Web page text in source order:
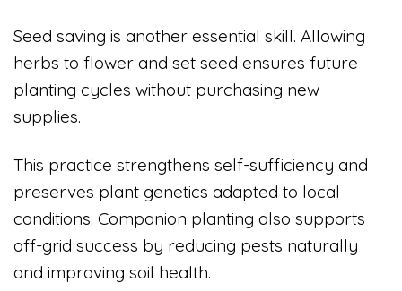
Seed saving is another essential skill. Allowing
herbs to flower and set seed ensures future
planting cycles without purchasing new
supplies.
This practice strengthens self-sufficiency and
preserves plant genetics adapted to local
conditions. Companion planting also supports
off-grid success by reducing pests naturally
and improving soil health.